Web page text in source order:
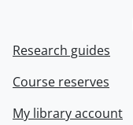
Research guides
Course reserves
My library account